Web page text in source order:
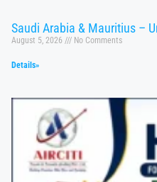
Saudi Arabia & Mauritius –
August 5, 2026 No Comments
Details»